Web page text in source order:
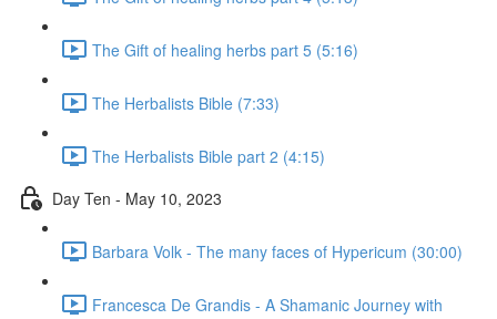
The Gift of healing herbs part 5 (5:16)
The Herbalists Bible (7:33)
The Herbalists Bible part 2 (4:15)
Day Ten - May 10, 2023
Barbara Volk - The many faces of Hypericum (30:00)
Francesca De Grandis - A Shamanic Journey with